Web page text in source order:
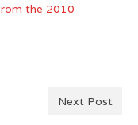
the 2010
Next Post